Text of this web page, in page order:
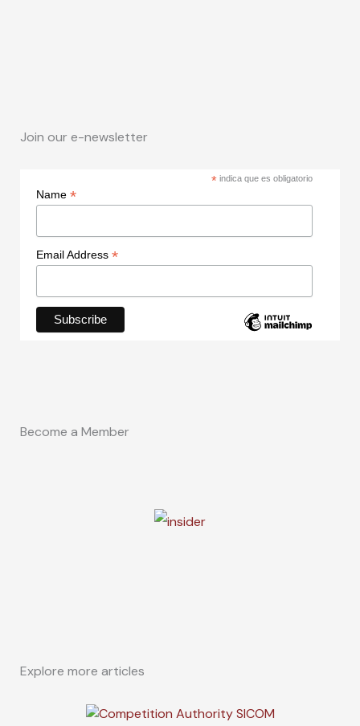
Join our e-newsletter
* indica que es obligatorio
Name *
Email Address *
Become a Member
Explore more articles